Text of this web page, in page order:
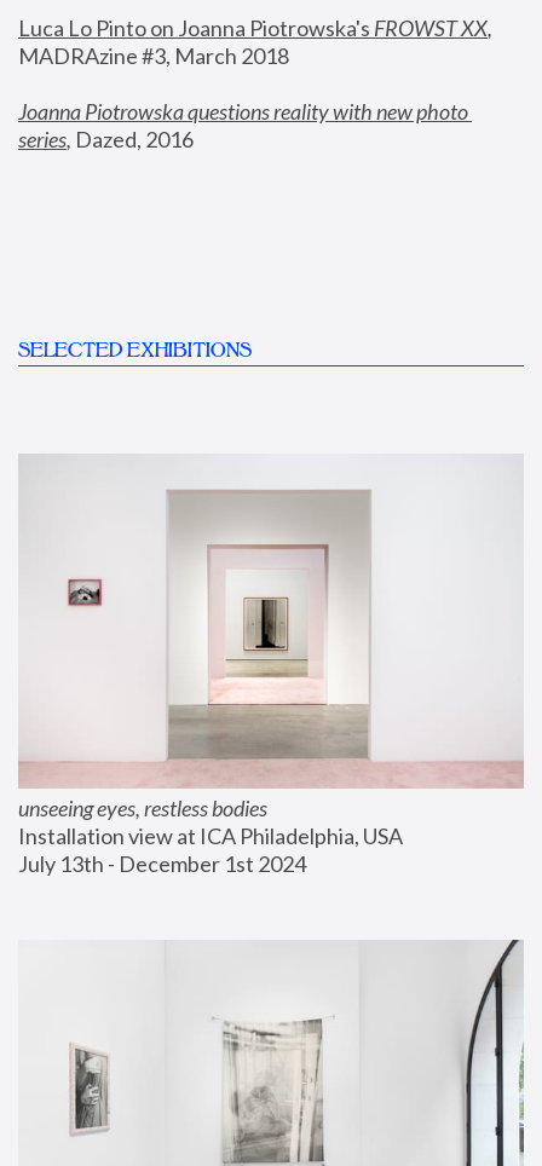
Luca Lo Pinto on Joanna Piotrowska's FROWST XX
MADRAzine #3, March 2018
Joanna Piotrowska questions reality with new photo
series, Dazed, 2016
SELECTED EXHIBITIONS
unseeing eyes, restless bodies
Installation view at ICA Philadelphia, USA
July 13th - December 1st 2024